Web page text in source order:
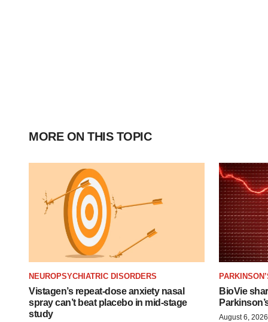
MORE ON THIS TOPIC
NEUROPSYCHIATRIC DISORDERS
Vistagen’s repeat-dose anxiety nasal
spray can’t beat placebo in mid-stage
study
BioVie
August 6, 2026